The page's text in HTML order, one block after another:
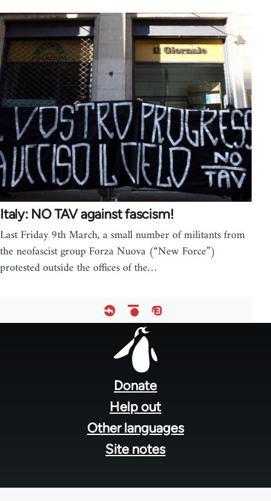
Italy: NO TAV against fascism!
Last Friday 9th March, a small number of militants from
the neofascist group Forza Nuova (“New Force”)
protested outside the offices of the…
Donate
Help out
Other languages
Site notes